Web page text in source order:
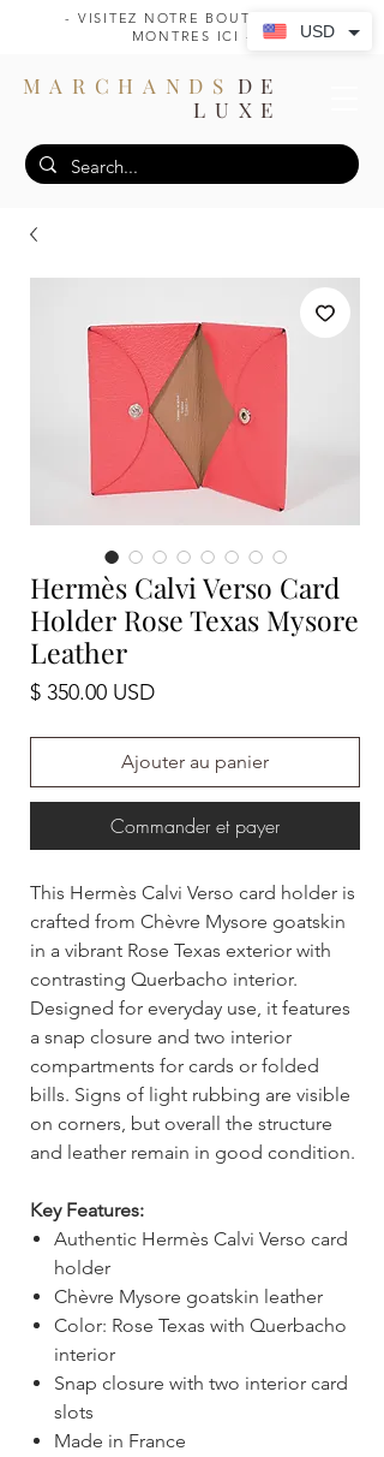
- VISITEZ NOTRE BOUTIQUE DE
MONTRES ICI -
MARCHANDS DE
LUXE
Hermès Calvi Verso Card
Holder Rose Texas Mysore
Leather
$ 350.00 USDPrix
Ajouter au panier
Commander et payer
This Hermès Calvi Verso card holder is
crafted from Chèvre Mysore goatskin
in a vibrant Rose Texas exterior with
contrasting Querbacho interior.
Designed for everyday use, it features
a snap closure and two interior
compartments for cards or folded
bills. Signs of light rubbing are visible
on corners, but overall the structure
and leather remain in good condition.
Key Features:
Authentic Hermès Calvi Verso card
holder
Chèvre Mysore goatskin leather
Color: Rose Texas with Querbacho
interior
Snap closure with two interior card
slots
Made in France
USD